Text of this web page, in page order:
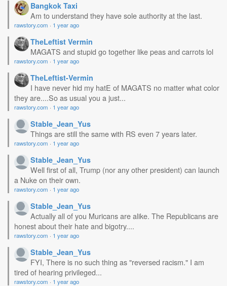
Bangkok Taxi
Am to understand they have sole authority at the last.
rawstory.com · 1 year ago
TheLeftist Vermin
MAGATS and stupid go together like peas and carrots lol
rawstory.com · 1 year ago
TheLeftist-Vermin
I have never hid my hatE of MAGATS no matter what color
they are....So as usual you a just...
rawstory.com · 1 year ago
Stable_Jean_Yus
Things are still the same with RS even 7 years later.
rawstory.com · 1 year ago
Stable_Jean_Yus
Well first of all, Trump (nor any other president) can launch
a Nuke on their own.
rawstory.com · 1 year ago
Stable_Jean_Yus
Actually all of you Muricans are alike. The Republicans are
honest about their hate and bigotry....
rawstory.com · 1 year ago
Stable_Jean_Yus
FYI, There is no such thing as "reversed racism." I am
tired of hearing privileged...
rawstory.com · 1 year ago